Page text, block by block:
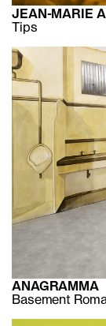
JEAN-MARIE
Tips
ANAGRAMMA
Basement